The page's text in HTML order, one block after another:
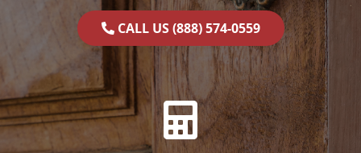
CALL US (888) 574-0559